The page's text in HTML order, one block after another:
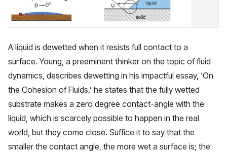
A liquid is dewetted when it resists full contact to a
surface. Young, a preeminent thinker on the topic of fluid
dynamics, describes dewetting in his impactful essay, ‘On
the Cohesion of Fluids,’ he states that the fully wetted
substrate makes a zero degree contact-angle with the
liquid, which is scarcely possible to happen in the real
world, but they come close. Suffice it to say that the
smaller the contact angle, the more wet a surface is; the